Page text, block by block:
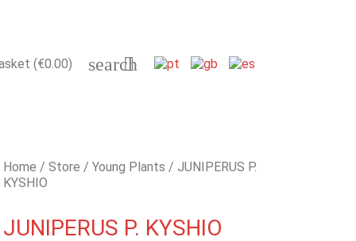
(€0.00) search

Home Store Young Plants
JUNIPERUS P.
KYSHIO
JUNIPERUS P. KYSHIO